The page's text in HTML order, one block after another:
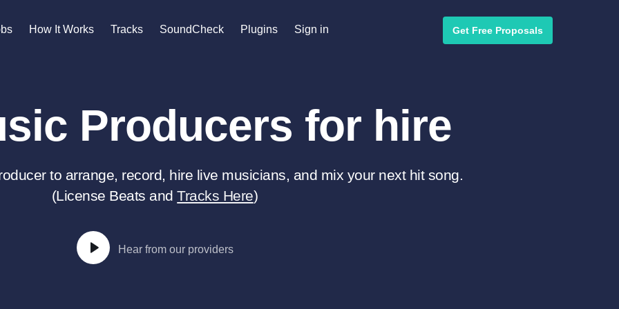
Acoustic Guitar
B
Bass Electric
Bass Fretless
Bass Upright
Beat Makers
Boom Operator
How It Works Tracks SoundCheck Plugins Sign in Get Free Proposals
Producers for hire
to arrange, record, hire live musicians, and mix your next hit song.
(License Beats andTracks Here)
Hear from our providers